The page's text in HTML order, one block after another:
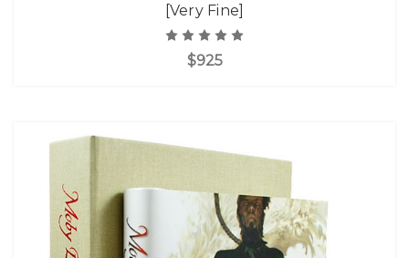
[Very Fine]
$925